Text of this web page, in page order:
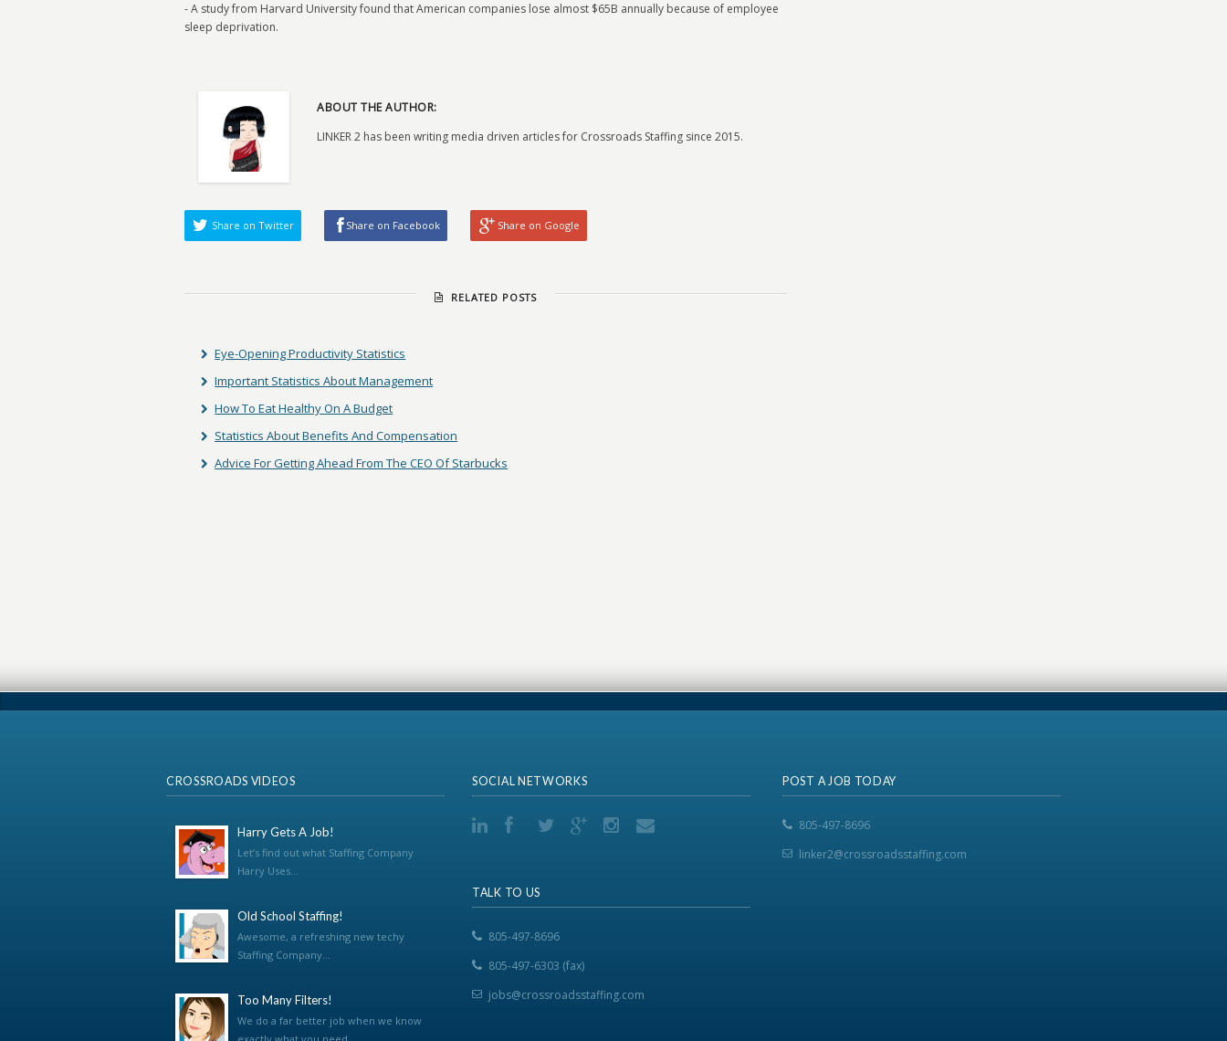
- A study from Harvard University found that American companies lose almost $65B annually because of employee
sleep deprivation.
ABOUT THE AUTHOR:
LINKER 2 has been writing media driven articles for Crossroads Staffing since 2015.
Share on Twitter Share on Facebook Share on Google
RELATED POSTS
Eye-Opening Productivity Statistics
Important Statistics About Management
How To Eat Healthy On A Budget
Statistics About Benefits And Compensation
Advice For Getting Ahead From The CEO Of Starbucks
CROSSROADS VIDEOS
Harry Gets A Job!
Let’s find out what Staffing Company
Harry Uses...
Old School Staffing!
Awesome, a refreshing new techy
Staffing Company...
Too Many Filters!
We do a far better job when we know
SOCIAL NETWORKS
TALK TO US
805-497-8696
805-497-6303 (fax)
jobs@crossroadsstaffing.com
POST A JOB TODAY
805-497-8696
linker2@crossroadsstaffing.com